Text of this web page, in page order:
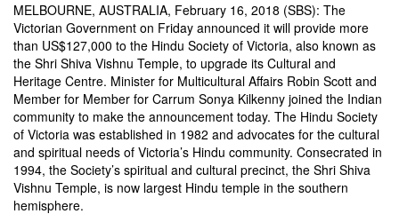
MELBOURNE, AUSTRALIA, February 16, 2018 (SBS): The
Victorian Government on Friday announced it will provide more
than US$127,000 to the Hindu Society of Victoria, also known as
the Shri Shiva Vishnu Temple, to upgrade its Cultural and
Heritage Centre. Minister for Multicultural Affairs Robin Scott and
Member for Member for Carrum Sonya Kilkenny joined the Indian
community to make the announcement today. The Hindu Society
of Victoria was established in 1982 and advocates for the cultural
and spiritual needs of Victoria’s Hindu community. Consecrated in
1994, the Society’s spiritual and cultural precinct, the Shri Shiva
Vishnu Temple, is now largest Hindu temple in the southern
hemisphere.